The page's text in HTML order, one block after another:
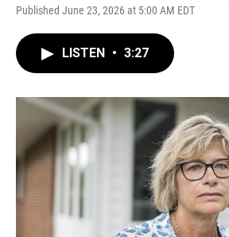
Published June 23, 2026 at 5:00 AM EDT
LISTEN • 3:27